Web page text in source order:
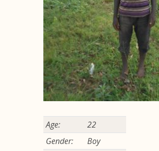
Age:
22
Gender:
Boy